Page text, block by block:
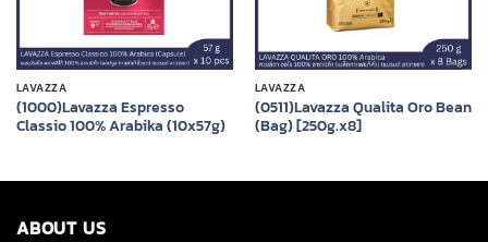
LAVAZZA
(1000)Lavazza Espresso
Classio 100% Arabika (10x57g)
LAVAZZA
(0511)Lavazza Qualita Oro Bean
(Bag) [250g.x8]
ABOUT US